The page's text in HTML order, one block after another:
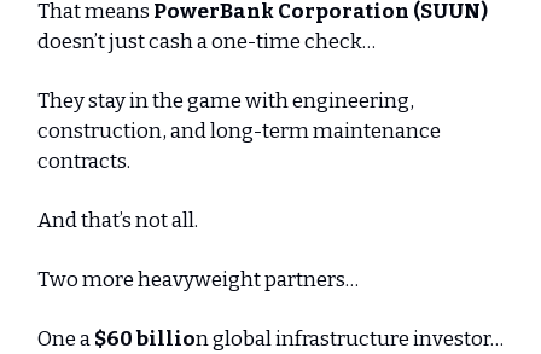
That means PowerBank Corporation (SUUN)
doesn’t just cash a one-time check…
They stay in the game with engineering,
construction, and long-term maintenance
contracts.
And that’s not all.
Two more heavyweight partners…
One a$60 billion global infrastructure investor…